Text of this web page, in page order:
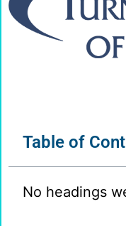
Table of
No headings